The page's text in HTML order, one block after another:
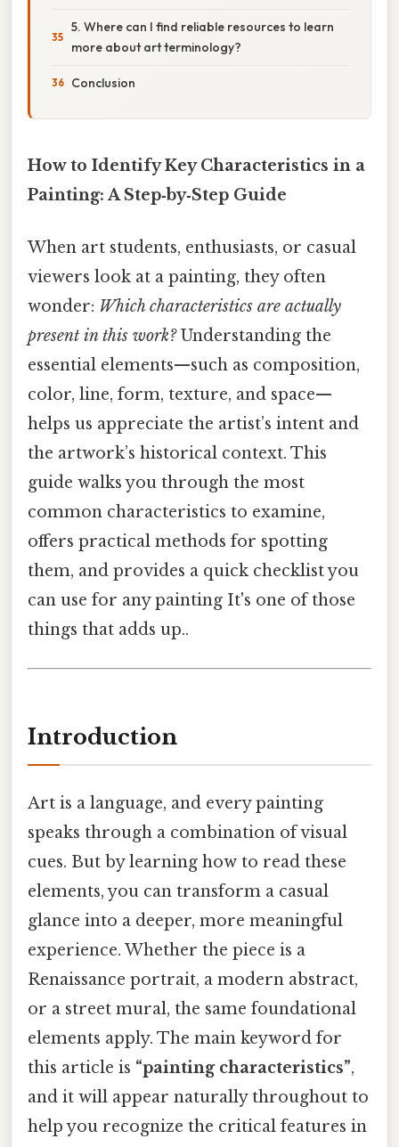
5. Where can I find reliable resources to learn
more about art terminology?
Conclusion
How to Identify Key Characteristics in a
Painting: A Step‑by‑Step Guide
When art students, enthusiasts, or casual
viewers look at a painting, they often
wonder: Which characteristics are actually
present in this work?Understanding the
essential elements—such as composition,
color, line, form, texture, and space—
helps us appreciate the artist’s intent and
the artwork’s historical context. This
guide walks you through the most
common characteristics to examine,
offers practical methods for spotting
them, and provides a quick checklist you
can use for any painting It's one of those
things that adds up..
Introduction
Art is a language, and every painting
speaks through a combination of visual
cues. But by learning how to read these
elements, you can transform a casual
glance into a deeper, more meaningful
experience. Whether the piece is a
Renaissance portrait, a modern abstract,
or a street mural, the same foundational
elements apply. The main keyword for
this article is “painting characteristics”,
and it will appear naturally throughout to
help you recognize the critical features in